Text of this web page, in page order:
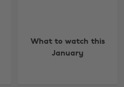
What to watch this
January
Nederland